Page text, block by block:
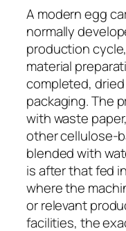
A modern egg
normally
production
material
completed,
packaging. The
with waste
other cellulose-
blended with
is after that fed
where the
or relevant
facilities, the